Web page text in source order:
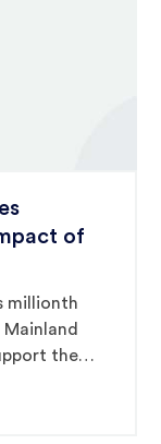
of
millionth
the